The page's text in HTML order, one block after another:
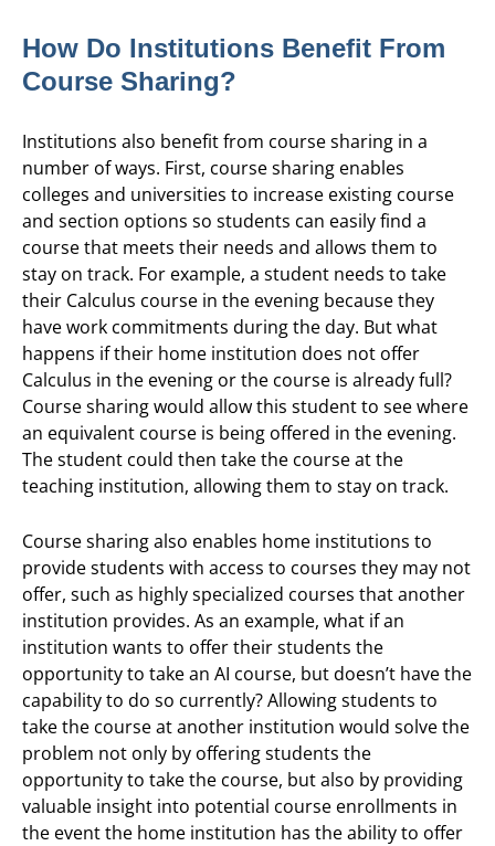
How Do Institutions Benefit From
Course Sharing?
Institutions also benefit from course sharing in a
number of ways. First, course sharing enables
colleges and universities to increase existing course
and section options so students can easily find a
course that meets their needs and allows them to
stay on track. For example, a student needs to take
their Calculus course in the evening because they
have work commitments during the day. But what
happens if their home institution does not offer
Calculus in the evening or the course is already full?
Course sharing would allow this student to see where
an equivalent course is being offered in the evening.
The student could then take the course at the
teaching institution, allowing them to stay on track.
Course sharing also enables home institutions to
provide students with access to courses they may not
offer, such as highly specialized courses that another
institution provides. As an example, what if an
institution wants to offer their students the
opportunity to take an AI course, but doesn’t have the
capability to do so currently? Allowing students to
take the course at another institution would solve the
problem not only by offering students the
opportunity to take the course, but also by providing
valuable insight into potential course enrollments in
the event the home institution has the ability to offer